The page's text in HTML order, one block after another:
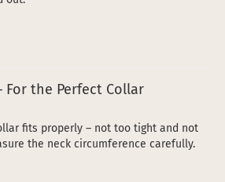
For the Perfect Collar
fits properly – not too tight and not
the neck circumference carefully.